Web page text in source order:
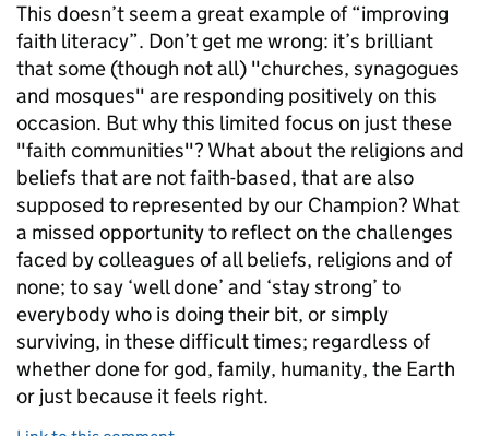
This doesn’t seem a great example of “improving
faith literacy”. Don’t get me wrong: it’s brilliant
that some (though not all) "churches, synagogues
and mosques" are responding positively on this
occasion. But why this limited focus on just these
"faith communities"? What about the religions and
beliefs that are not faith-based, that are also
supposed to represented by our Champion? What
a missed opportunity to reflect on the challenges
faced by colleagues of all beliefs, religions and of
none; to say ‘well done’ and ‘stay strong’ to
everybody who is doing their bit, or simply
surviving, in these difficult times; regardless of
whether done for god, family, humanity, the Earth
or just because it feels right.